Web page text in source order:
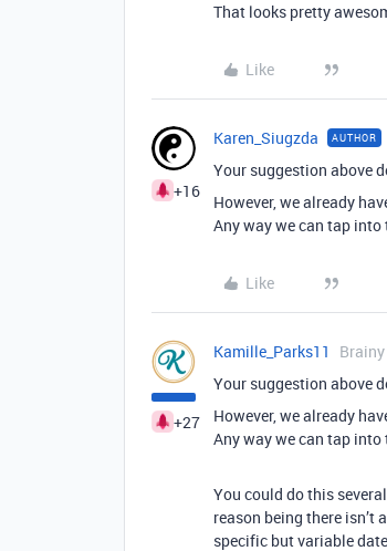
That looks pretty
Like
+16
Karen_Siugzda AUTHOR
Your suggestion above
However, we already
Any way we can tap
Like
+27
Kamille_Parks11 Brainy
Your suggestion above
However, we already
Any way we can tap
You could do this
reason being there
specific but variable